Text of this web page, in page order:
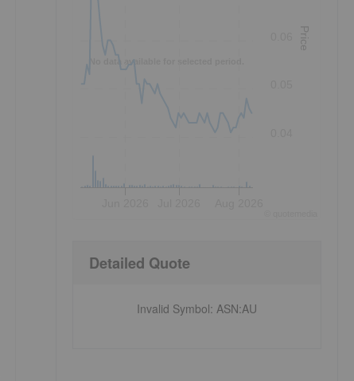
No data available for selected period.
Price
Detailed Quote
Invalid Symbol: ASN:AU